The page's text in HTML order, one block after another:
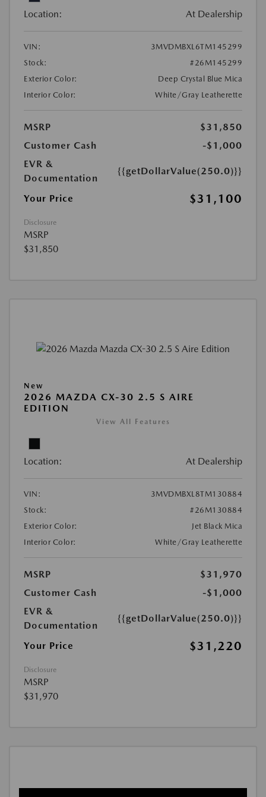
Location: At Dealership
VIN:
3MVDMBXL6TM145299
Stock:
#26M145299
Exterior Color:
Deep Crystal Blue Mica
Interior Color:
White/Gray Leatherette
MSRP
$31,850
Customer Cash
-$1,000
EVR &
Documentation
{{getDollarValue(250.0)}}
Your Price $31,100
Disclosure
MSRP
$31,850
New
2026 MAZDA CX-30 2.5 S AIRE
EDITION
View All Features
Location: At Dealership
VIN:
3MVDMBXL8TM130884
Stock:
#26M130884
Exterior Color:
Jet Black Mica
Interior Color:
White/Gray Leatherette
MSRP
$31,970
Customer Cash
-$1,000
EVR &
Documentation
{{getDollarValue(250.0)}}
Your Price $31,220
Disclosure
MSRP
$31,970